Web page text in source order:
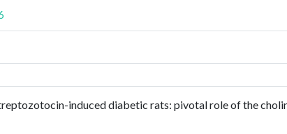
induced diabetic rats: pivotal role of the